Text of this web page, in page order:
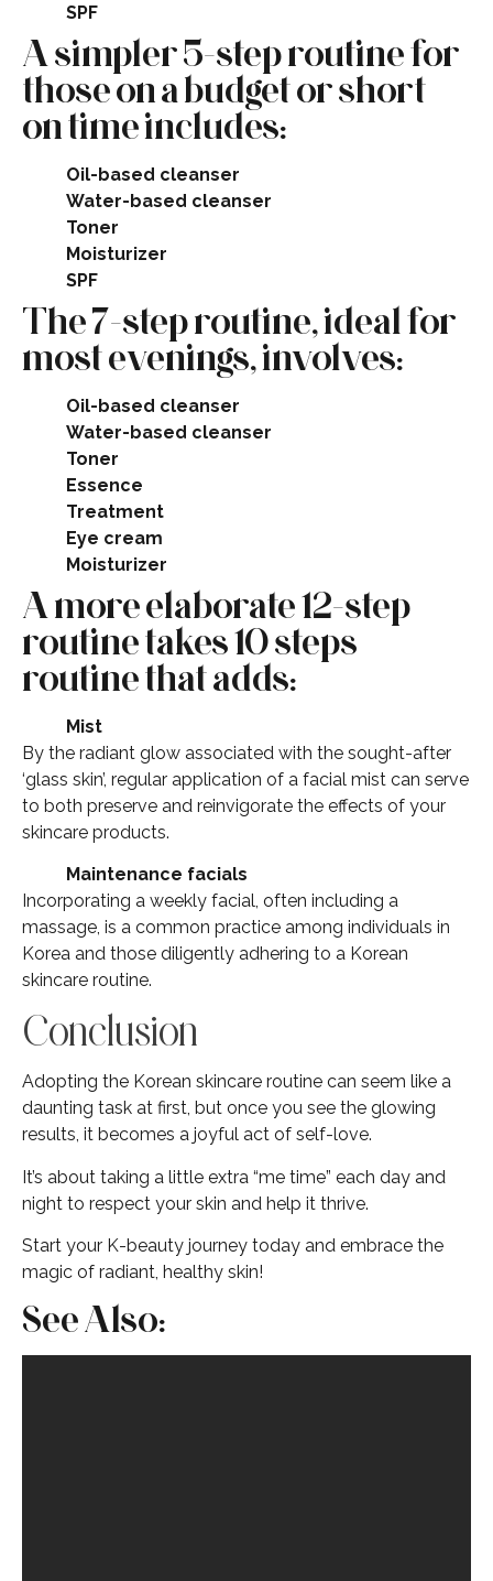
SPF​
A simpler 5-step routine for
those on a budget or short
on time includes:
Oil-based cleanser
Water-based cleanser
Toner
Moisturizer
SPF​
The 7-step routine, ideal for
most evenings, involves:
Oil-based cleanser
Water-based cleanser
Toner
Essence
Treatment
Eye cream
Moisturizer​
A more elaborate 12-step
routine takes 10 steps
routine that adds:
Mist
By the radiant glow associated with the sought-after
‘glass skin’, regular application of a facial mist can serve
to both preserve and reinvigorate the effects of your
skincare products.
Maintenance facials
Incorporating a weekly facial, often including a
massage, is a common practice among individuals in
Korea and those diligently adhering to a Korean
skincare routine.
Conclusion
Adopting the Korean skincare routine can seem like a
daunting task at first, but once you see the glowing
results, it becomes a joyful act of self-love.
It’s about taking a little extra “me time” each day and
night to respect your skin and help it thrive.
Start your K-beauty journey today and embrace the
magic of radiant, healthy skin!
See Also: